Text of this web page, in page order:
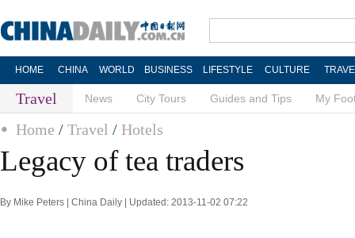
HOME CHINA WORLD BUSINESS LIFESTYLE CULTURE
Travel News City Tours Guides and Tips My
Home / Travel / Hotels
Legacy of tea traders
By Mike Peters | China Daily | Updated: 2013-11-02 07:22